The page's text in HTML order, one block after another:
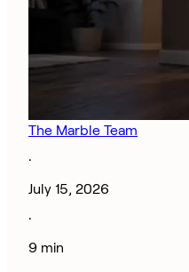
The Marble Team
·
July 15, 2026
·
9 min